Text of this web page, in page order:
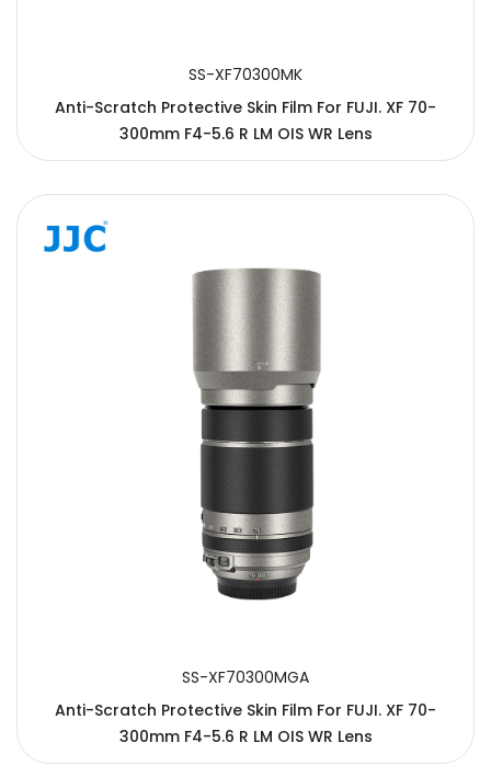
SS-XF70300MK
Anti-Scratch Protective Skin Film For FUJI. XF 70-
300mm F4-5.6 R LM OIS WR Lens
SS-XF70300MGA
Anti-Scratch Protective Skin Film For FUJI. XF 70-
300mm F4-5.6 R LM OIS WR Lens